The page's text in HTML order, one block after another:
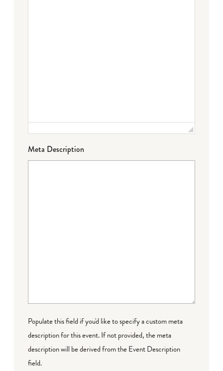
Meta Description
Populate this field if you'd like to specify a custom meta
description for this event. If not provided, the meta
description will be derived from the Event Description
field.